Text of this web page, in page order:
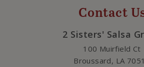
Contact
2 Sisters' Salsa
100 Muirfield Ct
Broussard, LA